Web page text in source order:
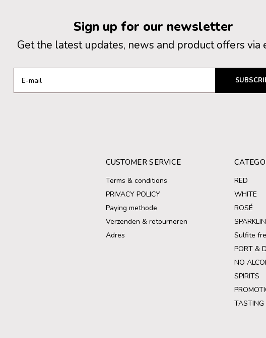
Sign up for our newsletter
Get the latest updates, news and product offers via
CUSTOMER SERVICE
Terms & conditions
PRIVACY POLICY
Paying methode
Verzenden & retourneren
Adres
RED
WHITE
ROSÉ
Sulfite
PORT &
NO
SPIRITS
TASTING